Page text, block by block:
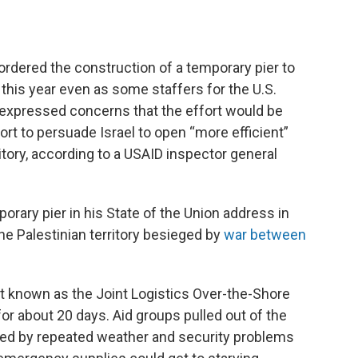
the construction of a temporary pier to
year even as some staffers for the U.S.
concerns that the effort would be
to persuade Israel to open “more efficient”
according to a USAID inspector general
pier in his State of the Union address in
Palestinian territory besieged bywar between
as the Joint Logistics Over-the-Shore
about 20 days. Aid groups pulled out of the
by repeated weather and security problems